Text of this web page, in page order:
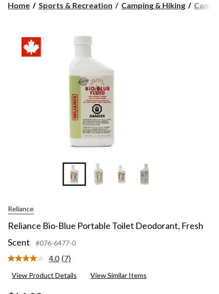
Home Sports & Recreation Camping & Hiking
Reliance
Reliance Bio-Blue Portable Toilet Deodorant, Fresh
Scent
#076-6477-0
4.0 Read
Reviews.
(7)
View Product Details View Similar Items